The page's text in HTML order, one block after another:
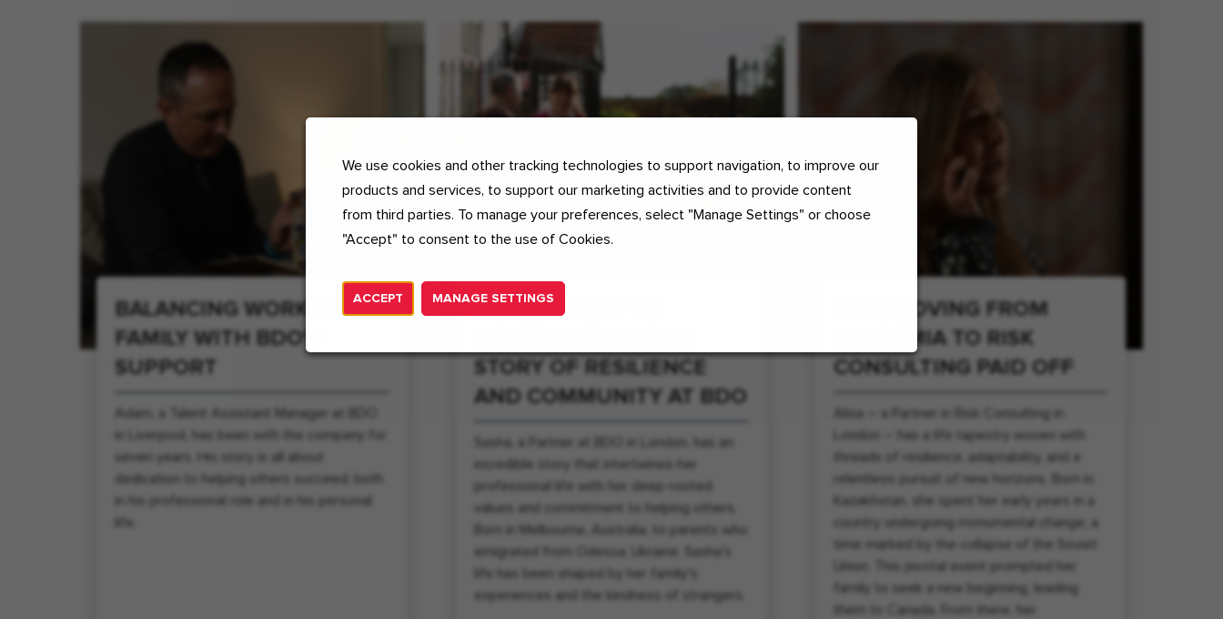
We use cookies and other tracking technologies to support navigation, to improve our
products and services, to support our marketing activities and to provide content
from third parties. To manage your preferences, select "Manage Settings" or choose
"Accept" to consent to the use of Cookies.
ACCEPT MANAGE SETTINGS
BALANCING WORK AND
FAMILY WITH BDO'S
SUPPORT
Adam, a Talent Assistant Manager at BDO
in Liverpool, has been with the company for
seven years. His story is all about
dedication to helping others succeed, both
in his professional role and in his personal
COMMITMENT TO
STORY OF RESILIENCE
AND COMMUNITY AT BDO
Sasha, a Partner at BDO in London, has an
incredible story that intertwines her
professional life with her deep-rooted
values and commitment to helping others.
Born in Melbourne, Australia, to parents who
emigrated from Odessa, Ukraine, Sasha's
life has been shaped by her family's
experiences and the kindness of strangers.
HOW MOVING FROM
ACADEMIA TO RISK
CONSULTING PAID OFF
Alisa – a Partner in Risk Consulting in
London – has a life tapestry woven with
threads of resilience, adaptability, and a
relentless pursuit of new horizons. Born in
Kazakhstan, she spent her early years in a
country undergoing monumental change, a
time marked by the collapse of the Soviet
Union. This pivotal event prompted her
family to seek a new beginning, leading
them to Canada. From there, her